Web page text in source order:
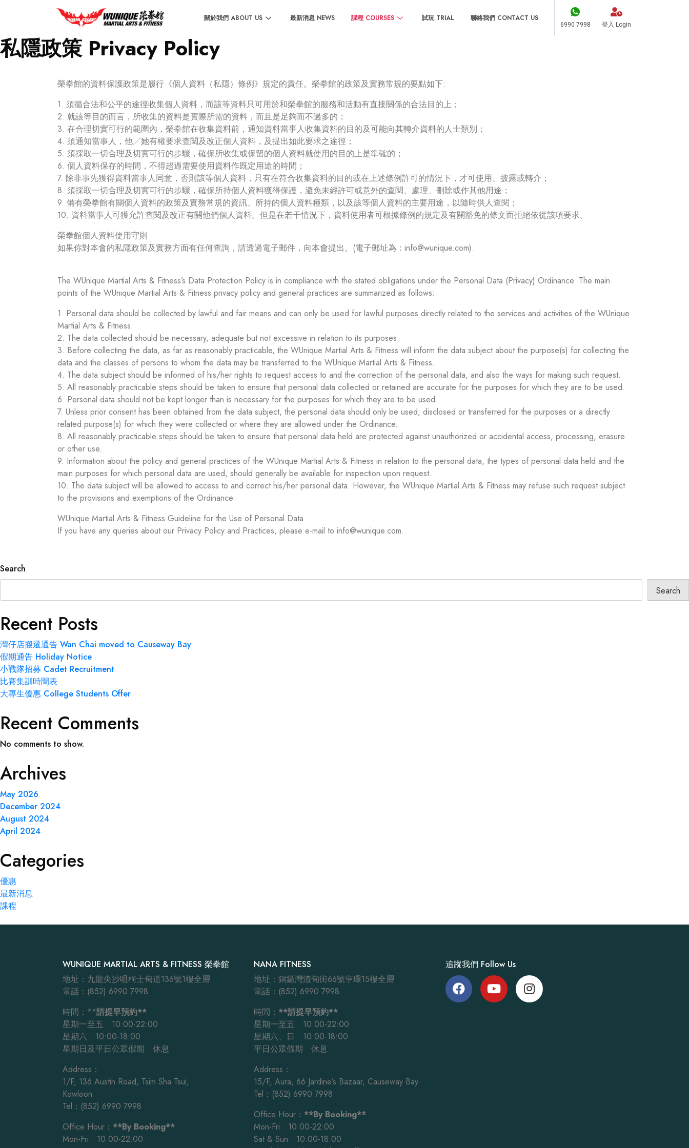
關於我們 ABOUT US 最新消息 NEWS 課程 COURSES 試玩 TRIAL 聯絡我們 CONTACT US
6990 7998 登入 Login
私隱政策 Privacy Policy
榮拳館的資料保護政策是履行《個人資料（私隱）條例》規定的責任。榮拳館的政策及實務常規的要點如下:
1. 須循合法和公平的途徑收集個人資料，而該等資料只可用於和榮拳館的服務和活動有直接關係的合法目的上；
2. 就該等目的而言，所收集的資料是實際所需的資料，而且是足夠而不過多的；
3. 在合理切實可行的範圍內，榮拳館在收集資料前，通知資料當事人收集資料的目的及可能向其轉介資料的人士類別；
4. 須通知當事人，他╱她有權要求查閱及改正個人資料，及提出如此要求之途徑；
5. 須採取一切合理及切實可行的步驟，確保所收集或保留的個人資料就使用的目的上是準確的；
6. 個人資料保存的時間，不得超過需要使用資料作既定用途的時間；
7. 除非事先獲得資料當事人同意，否則該等個人資料，只有在符合收集資料的目的或在上述條例許可的情況下，才可使用、披露或轉介；
8. 須採取一切合理及切實可行的步驟，確保所持個人資料獲得保護，避免未經許可或意外的查閱、處理、刪除或作其他用途；
9. 備有榮拳館有關個人資料的政策及實務常規的資訊、所持的個人資料種類，以及該等個人資料的主要用途，以隨時供人查閱；
10. 資料當事人可獲允許查閱及改正有關他們個人資料。但是在若干情況下，資料使用者可根據條例的規定及有關豁免的條文而拒絕依從該項要求。
榮拳館個人資料使用守則
如果你對本會的私隱政策及實務方面有任何查詢，請透過電子郵件，向本會提出。(電子郵址為：info@wunique.com).
The WUnique Martial Arts & Fitness’s Data Protection Policy is in compliance with the stated obligations under the Personal Data (Privacy) Ordinance. The main
points of the WUnique Martial Arts & Fitness privacy policy and general practices are summarized as follows:
1. Personal data should be collected by lawful and fair means and can only be used for lawful purposes directly related to the services and activities of the WUnique
Martial Arts & Fitness.
2. The data collected should be necessary, adequate but not excessive in relation to its purposes.
3. Before collecting the data, as far as reasonably practicable, the WUnique Martial Arts & Fitness will inform the data subject about the purpose(s) for collecting the
data and the classes of persons to whom the data may be transferred to the WUnique Martial Arts & Fitness.
4. The data subject should be informed of his/her rights to request access to and the correction of the personal data, and also the ways for making such request.
5. All reasonably practicable steps should be taken to ensure that personal data collected or retained are accurate for the purposes for which they are to be used.
6. Personal data should not be kept longer than is necessary for the purposes for which they are to be used.
7. Unless prior consent has been obtained from the data subject, the personal data should only be used, disclosed or transferred for the purposes or a directly
related purpose(s) for which they were collected or where they are allowed under the Ordinance.
8. All reasonably practicable steps should be taken to ensure that personal data held are protected against unauthorized or accidental access, processing, erasure
or other use.
9. Information about the policy and general practices of the WUnique Martial Arts & Fitness in relation to the personal data, the types of personal data held and the
main purposes for which personal data are used, should generally be available for inspection upon request.
10. The data subject will be allowed to access to and correct his/her personal data. However, the WUnique Martial Arts & Fitness may refuse such request subject
to the provisions and exemptions of the Ordinance.
WUnique Martial Arts & Fitness Guideline for the Use of Personal Data
If you have any queries about our Privacy Policy and Practices, please e-mail to info@wunique.com.
Search
Search
Recent Posts
灣仔店搬遷通告 Wan Chai moved to Causeway Bay
假期通告 Holiday Notice
小戰隊招募 Cadet Recruitment
比賽集訓時間表
大專生優惠 College Students Offer
Recent Comments
No comments to show.
Archives
May 2026
December 2024
August 2024
April 2024
Categories
優惠
最新消息
課程
WUNIQUE MARTIAL ARTS & FITNESS 榮拳館
地址：九龍尖沙咀柯士甸道136號1樓全層
電話：(852) 6990 7998
時間：**請提早預約**
星期一至五 10:00-22:00
星期六 10:00-18:00
星期日及平日公眾假期 休息
Address：
1/F, 136 Austin Road, Tsim Sha Tsui,
Kowloon
Tel：(852) 6990 7998
Office Hour： **By Booking**
Mon-Fri 10:00-22:00
NANA FITNESS
地址：銅鑼灣渣甸街66號亨環15樓全層
電話：(852) 6990 7998
時間： **請提早預約**
星期一至五 10:00-22:00
星期六、日 10:00-18:00
平日公眾假期 休息
Address：
15/F, Aura, 66 Jardine’s Bazaar, Causeway Bay
Tel：(852) 6990 7998
Office Hour： **By Booking**
Mon-Fri 10:00-22:00
Sat & Sun 10:00-18:00
追蹤我們 Follow Us